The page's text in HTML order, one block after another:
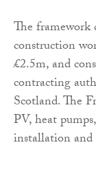
The framework
construction
£2.5m, and
contracting
Scotland. The
PV, heat
installation